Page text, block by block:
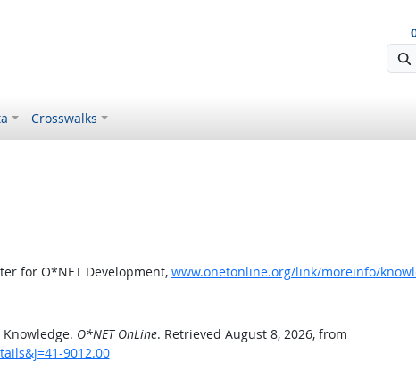
Crosswalks
for O*NET Development, www.onetonline.org/link/moreinfo/
O*NET OnLine. Retrieved August 8, 2026, from
9012.00